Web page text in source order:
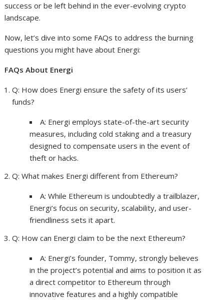
success or be left behind in the ever-evolving crypto
landscape.
Now, let’s dive into some FAQs to address the burning
questions you might have about Energi:
FAQs About Energi
Q: How does Energi ensure the safety of its users’
funds?
A: Energi employs state-of-the-art security
measures, including cold staking and a treasury
designed to compensate users in the event of
theft or hacks.
Q: What makes Energi different from Ethereum?
A: While Ethereum is undoubtedly a trailblazer,
Energi’s focus on security, scalability, and user-
friendliness sets it apart.
Q: How can Energi claim to be the next Ethereum?
A: Energi’s founder, Tommy, strongly believes
in the project’s potential and aims to position it as
a direct competitor to Ethereum through
innovative features and a highly compatible